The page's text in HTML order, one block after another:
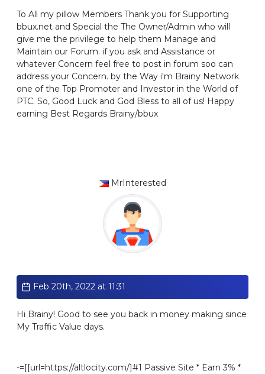
To All my pillow Members Thank you for Supporting
bbux.net and Special the The Owner/Admin who will
give me the privilege to help them Manage and
Maintain our Forum. if you ask and Assistance or
whatever Concern feel free to post in forum soo can
address your Concern. by the Way i'm Brainy Network
one of the Top Promoter and Investor in the World of
PTC. So, Good Luck and God Bless to all of us! Happy
earning Best Regards Brainy/bbux
MrInterested
Feb 20th, 2022 at 11:31
Hi Brainy! Good to see you back in money making since
My Traffic Value days.
-=[[url=https://altlocity.com/]#1 Passive Site * Earn 3% *